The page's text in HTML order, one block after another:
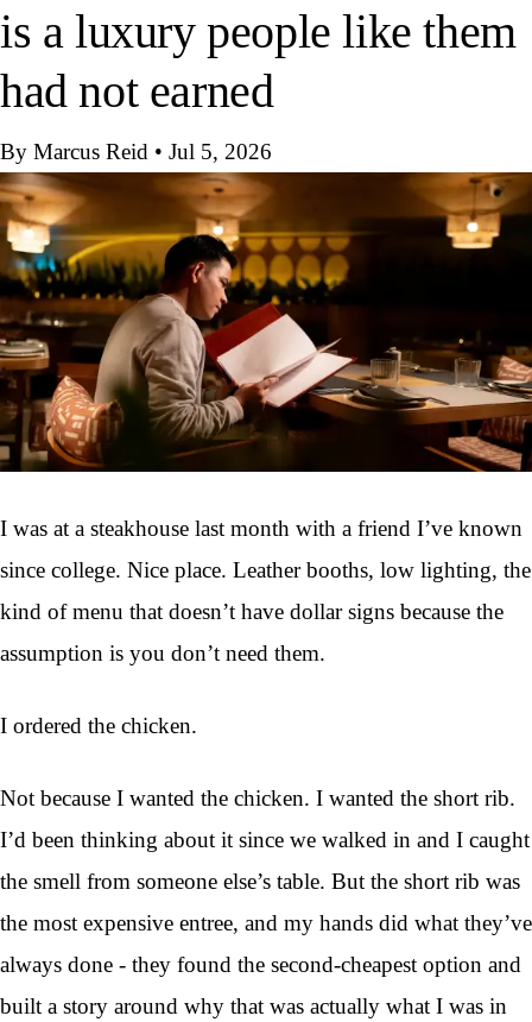
is a luxury people like them
had not earned
By Marcus Reid • Jul 5, 2026
I was at a steakhouse last month with a friend I’ve known
since college. Nice place. Leather booths, low lighting, the
kind of menu that doesn’t have dollar signs because the
assumption is you don’t need them.
I ordered the chicken.
Not because I wanted the chicken. I wanted the short rib.
I’d been thinking about it since we walked in and I caught
the smell from someone else’s table. But the short rib was
the most expensive entree, and my hands did what they’ve
always done - they found the second-cheapest option and
built a story around why that was actually what I was in